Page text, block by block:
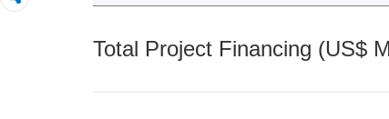
Total Project Financing (US$